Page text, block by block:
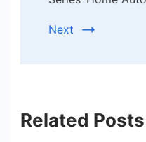
Next
Related Posts